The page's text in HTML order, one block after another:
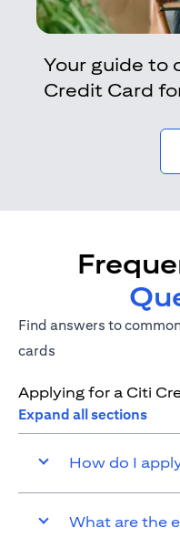
Your guide to
Credit Card
Find answers to
cards
Applying for a Citi
Expand all sections
How do I
What are the